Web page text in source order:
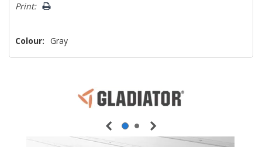
Print:
Colour: Gray